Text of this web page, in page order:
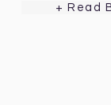
+ Read